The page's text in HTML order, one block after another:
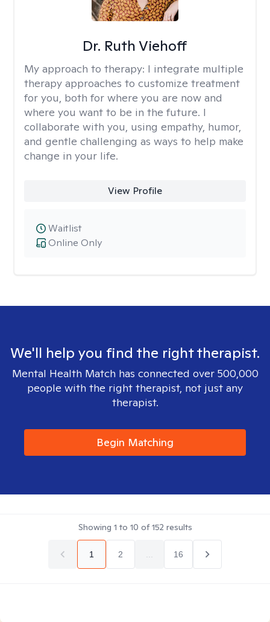
Dr. Ruth Viehoff
My approach to therapy: I integrate multiple
therapy approaches to customize treatment
for you, both for where you are now and
where you want to be in the future. I
collaborate with you, using empathy, humor,
and gentle challenging as ways to help make
change in your life.
View Profile
Online Only
Waitlist
We'll help you find the right therapist.
Mental Health Match has connected over 500,000
people with the right therapist, not just any
therapist.
Begin Matching
Showing 1 to 10 of152 results
1 2 16